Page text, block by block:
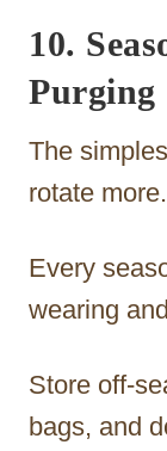
10.
Purging
The
rotate more.
Every
wearing
Store off-
bags, and